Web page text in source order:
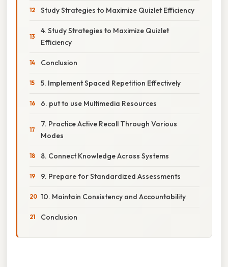
Study Strategies to Maximize Quizlet Efficiency
4. Study Strategies to Maximize Quizlet
Efficiency
Conclusion
5. Implement Spaced Repetition Effectively
6. put to use Multimedia Resources
7. Practice Active Recall Through Various
Modes
8. Connect Knowledge Across Systems
9. Prepare for Standardized Assessments
10. Maintain Consistency and Accountability
Conclusion